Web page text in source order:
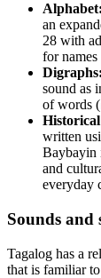
Alphabet:
an
28 with
for names
Digraphs:
sound as
of words (
written
Baybayin
and
everyday
Sounds and
Tagalog has a
that is familiar